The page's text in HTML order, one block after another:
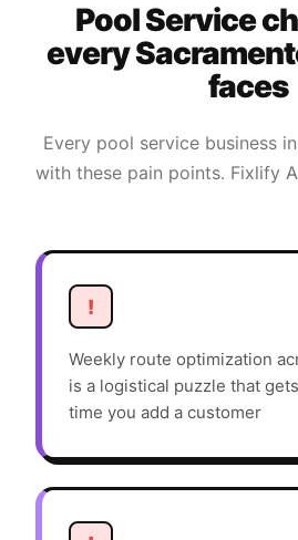
Pool Service
every
faces
Every pool service business in
with these pain points. Fixlify
!
Weekly route optimization
is a logistical puzzle that
time you add a customer